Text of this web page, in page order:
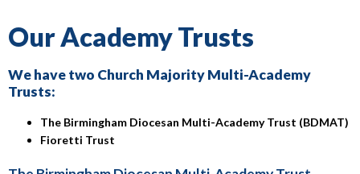
Our Academy Trusts
We have two Church Majority Multi-Academy
Trusts:
The Birmingham Diocesan Multi-Academy Trust (BDMAT)
Fioretti Trust